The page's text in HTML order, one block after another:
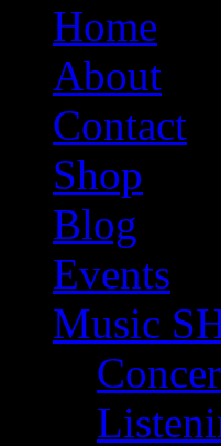
Home
About
Contact
Shop
Blog
Events
Music